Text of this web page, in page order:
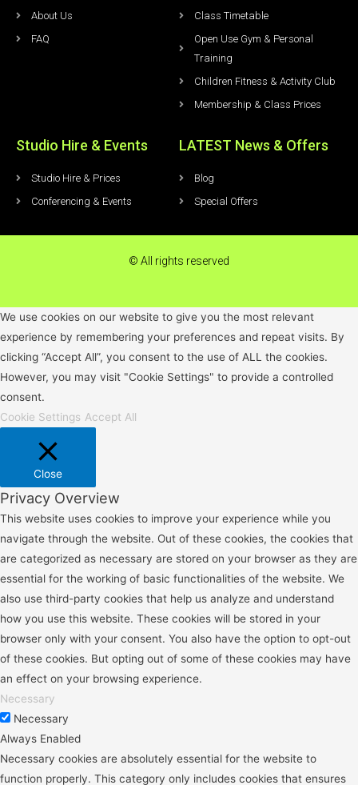
About Us
FAQ
Class Timetable
Open Use Gym & Personal
Training
Children Fitness & Activity Club
Membership & Class Prices
Studio Hire & Events
Studio Hire & Prices
Conferencing & Events
LATEST News & Offers
Blog
Special Offers
© All rights reserved
We use cookies on our website to give you the most relevant
experience by remembering your preferences and repeat visits. By
clicking “Accept All”, you consent to the use of ALL the cookies.
However, you may visit "Cookie Settings" to provide a controlled
consent.
Cookie Settings Accept All
Close
Privacy Overview
This website uses cookies to improve your experience while you
navigate through the website. Out of these cookies, the cookies that
are categorized as necessary are stored on your browser as they are
essential for the working of basic functionalities of the website. We
also use third-party cookies that help us analyze and understand
how you use this website. These cookies will be stored in your
browser only with your consent. You also have the option to opt-out
of these cookies. But opting out of some of these cookies may have
an effect on your browsing experience.
Necessary
Necessary
Always Enabled
Necessary cookies are absolutely essential for the website to
function properly. This category only includes cookies that ensures